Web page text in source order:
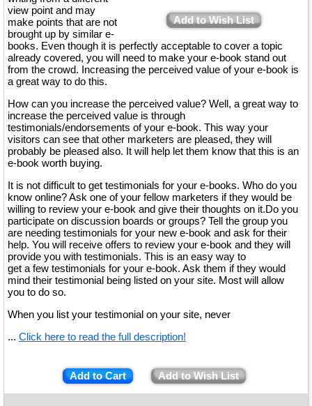
Add to Wish List
view point and may
make points that are not
brought up by similar e-
books. Even though it is perfectly acceptable to cover a topic
already covered, you will need to make your e-book stand out
from the crowd. Increasing the perceived value of your e-book is
a great way to do this.
How can you increase the perceived value? Well, a great way to
increase the perceived value is through
testimonials/endorsements of your e-book. This way your
visitors can see that other marketers are pleased, they will
probably be pleased also. It will help let them know that this is an
e-book worth buying.
It is not difficult to get testimonials for your e-books. Who do you
know online? Ask one of your fellow marketers if they would be
willing to review your e-book and give their thoughts on it.Do you
participate on discussion boards or groups? Tell the group you
are needing testimonials for your new e-book and ask for their
help. You will receive offers to review your e-book and they will
provide you with testimonials. This is an easy way to
get a few testimonials for your e-book. Ask them if they would
mind their testimonial being listed on your site. Most will allow
you to do so.
When you list your testimonial on your site, never
... Click here to read the full description!
Add to Cart Add to Wish List